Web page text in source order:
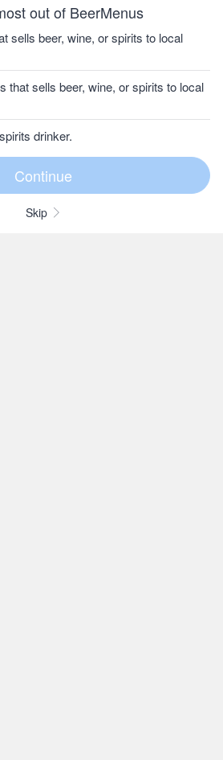
out of BeerMenus
sells beer, wine, or spirits to local
that sells beer, wine, or spirits to local
drinker.
Skip